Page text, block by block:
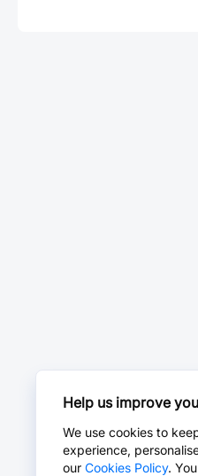
Help us improve
We use cookies to
experience,
our Cookies Policy.